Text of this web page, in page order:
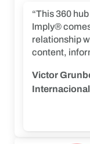
“This 360
Imply®
relationship
content,
Victor